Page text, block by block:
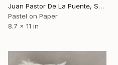
Juan Pastor De La Puente, Spain
Pastel on Paper
8.7 x 11 in